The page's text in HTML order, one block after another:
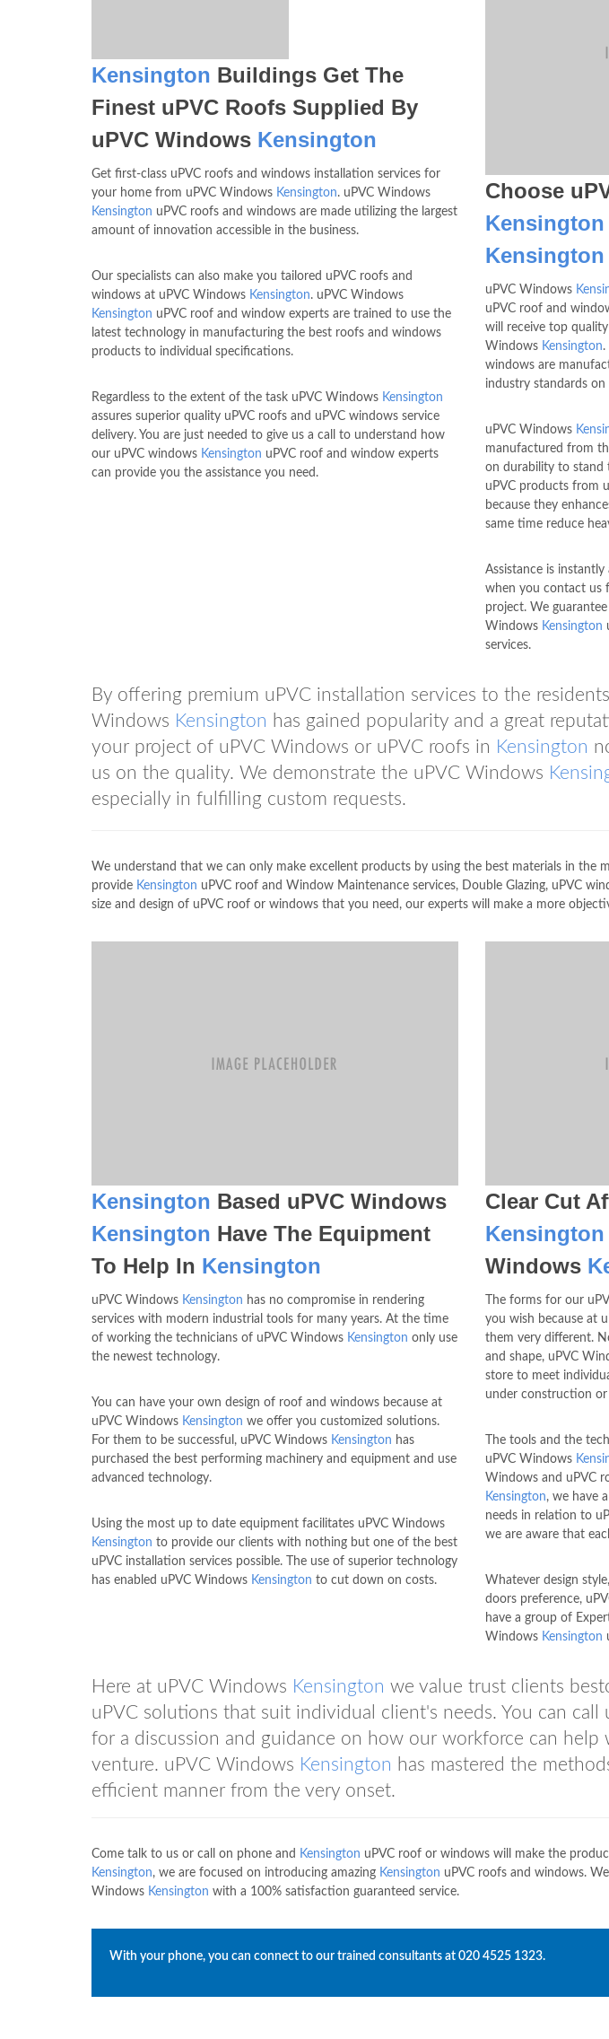
Kensington Buildings Get The
Finest uPVC Roofs Supplied By
uPVC Windows Kensington
Get first-class uPVC roofs and windows installation services for
your home from uPVC Windows Kensington. uPVC Windows
Kensington uPVC roofs and windows are made utilizing the largest
amount of innovation accessible in the business.
Our specialists can also make you tailored uPVC roofs and
windows at uPVC Windows Kensington. uPVC Windows
Kensington uPVC roof and window experts are trained to use the
latest technology in manufacturing the best roofs and windows
products to individual specifications.
Regardless to the extent of the task uPVC Windows Kensington
assures superior quality uPVC roofs and uPVC windows service
delivery. You are just needed to give us a call to understand how
our uPVC windows Kensington uPVC roof and window experts
can provide you the assistance you need.
Choose
Kensington
Kensington
uPVC Windows
uPVC roof and
will receive top
Windows Kensington.
windows are
industry standards
uPVC Windows
manufactured from
on durability to stand
uPVC products from
because they
same time reduce
Assistance is
when you contact us
project. We
Windows Kensington
services.
By offering premium uPVC installation services to the
Windows Kensington has gained popularity and a great
your project of uPVC Windows or uPVC roofs in Kensington
us on the quality. We demonstrate the uPVC Windows
especially in fulfilling custom requests.
We understand that we can only make excellent products by using the best materials in the
provide Kensington uPVC roof and Window Maintenance services, Double Glazing, uPVC
size and design of uPVC roof or windows that you need, our experts will make a more
Kensington Based uPVC Windows
Kensington Have The Equipment
To Help In Kensington
uPVC Windows Kensington has no compromise in rendering
services with modern industrial tools for many years. At the time
of working the technicians of uPVC Windows Kensington only use
the newest technology.
You can have your own design of roof and windows because at
uPVC Windows Kensington we offer you customized solutions.
For them to be successful, uPVC Windows Kensington has
purchased the best performing machinery and equipment and use
advanced technology.
Using the most up to date equipment facilitates uPVC Windows
Kensington to provide our clients with nothing but one of the best
uPVC installation services possible. The use of superior technology
has enabled uPVC Windows Kensington to cut down on costs.
Clear Cut
Kensington
Windows
The forms for our
you wish because at
them very different.
and shape, uPVC
store to meet
under construction
The tools and the
uPVC Windows
Windows and uPVC
Kensington, we have
needs in relation to
we are aware that
Whatever design
doors preference,
have a group of
Windows Kensington
Here at uPVC Windows Kensington we value trust clients
uPVC solutions that suit individual client's needs. You can call
for a discussion and guidance on how our workforce can
venture. uPVC Windows Kensington has mastered the
efficient manner from the very onset.
Come talk to us or call on phone and Kensington uPVC roof or windows will make the
Kensington, we are focused on introducing amazing Kensington uPVC roofs and windows.
Windows Kensington with a 100% satisfaction guaranteed service.
With your phone, you can connect to our trained consultants at 020 4525 1323.